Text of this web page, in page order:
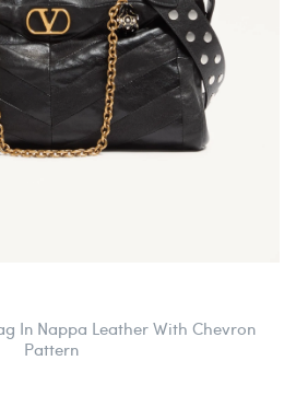
In Nappa Leather With Chevron
Pattern